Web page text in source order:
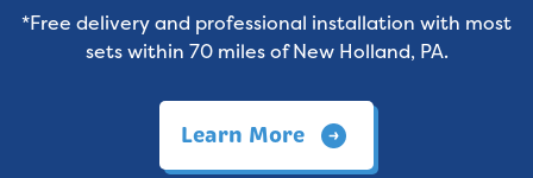
*Free delivery and professional installation with most
sets within 70 miles of New Holland, PA.
Learn More